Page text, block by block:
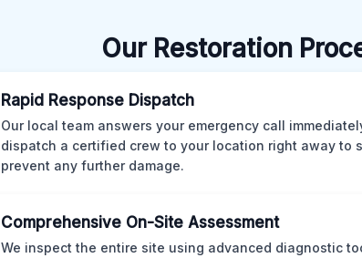
Our Restoration
Rapid Response Dispatch
Our local team answers your emergency call
dispatch a certified crew to your location right away to
prevent any further damage.
Comprehensive On-Site Assessment
We inspect the entire site using advanced diagnostic